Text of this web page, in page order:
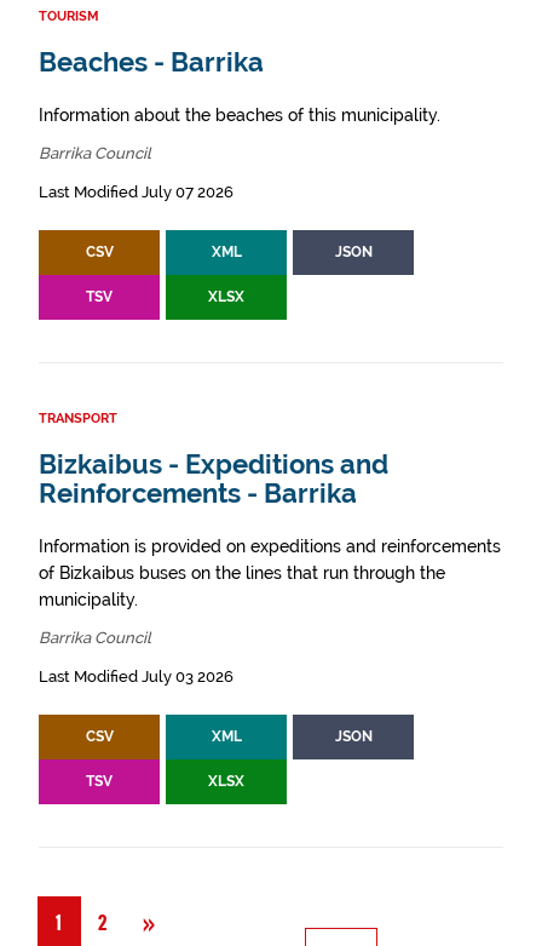
TOURISM
Beaches - Barrika
Information about the beaches of this municipality.
Barrika Council
Last Modified July 07 2026
CSV XML JSON
TSV XLSX
TRANSPORT
Bizkaibus - Expeditions and
Reinforcements - Barrika
Information is provided on expeditions and reinforcements
of Bizkaibus buses on the lines that run through the
municipality.
Barrika Council
Last Modified July 03 2026
CSV XML JSON
TSV XLSX
1 2 »